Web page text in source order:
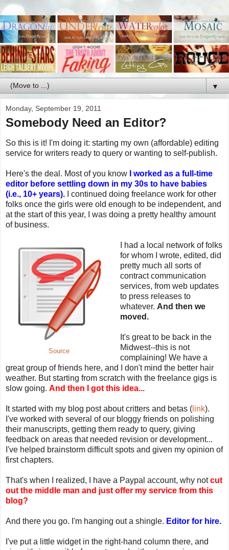
▼
Monday, September 19, 2011
Somebody Need an Editor?
So this is it! I'm doing it: starting my own (affordable) editing
service for writers ready to query or wanting to self-publish.
Here's the deal. Most of you know
I worked as a full-time
editor before settling down in my 30s to have babies
(i.e., 10+ years). I continued doing freelance work for other
folks once the girls were old enough to be independent, and
at the start of this year, I was doing a pretty healthy amount
of business.
Source
I had a local network of folks
for whom I wrote, edited, did
pretty much all sorts of
contract communication
services, from web updates
to press releases to
whatever. And then we
moved.
It's great to be back in the
Midwest--this is not
complaining! We have a
great group of friends here, and I don't mind the better hair
weather. But starting from scratch with the freelance gigs is
slow going. And then I got this idea...
It started with my blog post about critters and betas ( link).
I've worked with several of our bloggy friends on polishing
their manuscripts, getting them ready to query, giving
feedback on areas that needed revision or development...
I've helped brainstorm difficult spots and given my opinion of
first chapters.
That's when I realized, I have a Paypal account, why notcut
out the middle man and just offer my service from this
blog?
And there you go. I'm hanging out a shingle. Editor for hire.
I've put a little widget in the right-hand column there, and